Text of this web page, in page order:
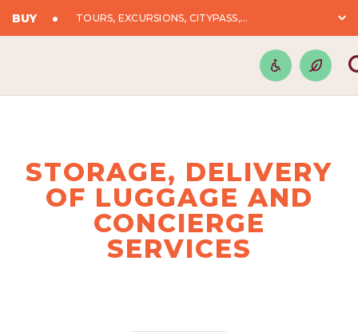
BUY TOURS, EXCURSIONS, CITYPASS,...
STORAGE, DELIVERY
OF LUGGAGE AND
CONCIERGE
SERVICES